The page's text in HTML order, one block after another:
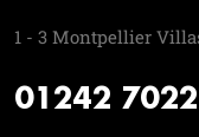
1 - 3 Montpellier
01242